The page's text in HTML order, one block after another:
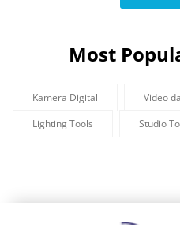
Most
Kamera Digital
Video
Lighting Tools
Studio